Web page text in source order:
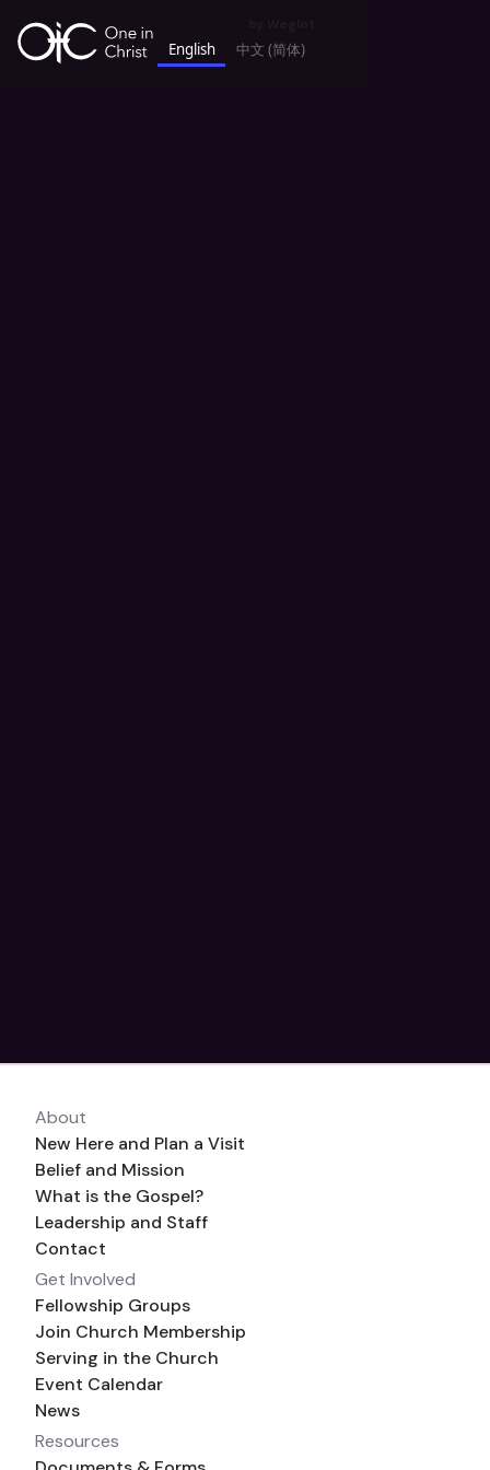
English 中文 (简体)
About
New Here and Plan a Visit
Belief and Mission
What is the Gospel?
Leadership and Staff
Contact
Get Involved
Fellowship Groups
Join Church Membership
Serving in the Church
Event Calendar
News
Resources